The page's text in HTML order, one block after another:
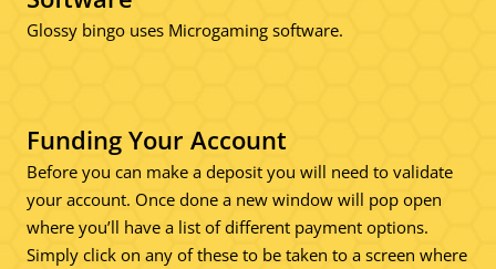
Glossy bingo uses Microgaming software.
Funding Your Account
Before you can make a deposit you will need to validate
your account. Once done a new window will pop open
where you’ll have a list of different payment options.
Simply click on any of these to be taken to a screen where